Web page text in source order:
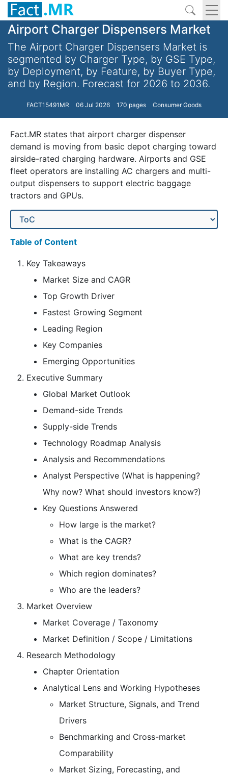
Airport Charger Dispensers Market
The Airport Charger Dispensers Market is
segmented by Charger Type, by GSE Type,
by Deployment, by Feature, by Buyer Type,
and by Region. Forecast for 2026 to 2036.
FACT15491MR 06 Jul 2026 170 pages Consumer Goods
Fact.MR states that airport charger dispenser
demand is moving from basic depot charging toward
airside-rated charging hardware. Airports and GSE
fleet operators are installing AC chargers and multi-
output dispensers to support electric baggage
tractors and GPUs.
Table of Content
Key Takeaways
Market Size and CAGR
Top Growth Driver
Fastest Growing Segment
Leading Region
Key Companies
Emerging Opportunities
Executive Summary
Global Market Outlook
Demand-side Trends
Supply-side Trends
Technology Roadmap Analysis
Analysis and Recommendations
Analyst Perspective (What is happening?
Why now? What should investors know?)
Key Questions Answered
How large is the market?
What is the CAGR?
What are key trends?
Which region dominates?
Who are the leaders?
Market Overview
Market Coverage / Taxonomy
Market Definition / Scope / Limitations
Research Methodology
Chapter Orientation
Analytical Lens and Working Hypotheses
Market Structure, Signals, and Trend
Drivers
Benchmarking and Cross-market
Comparability
Market Sizing, Forecasting, and